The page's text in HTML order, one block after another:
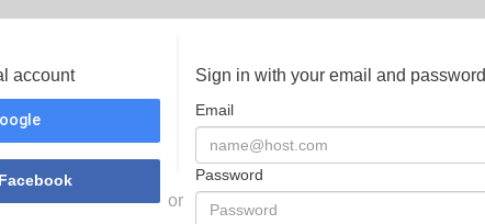
account
or
Sign in with your email and password
Email
Password